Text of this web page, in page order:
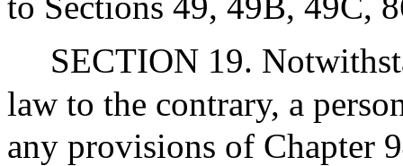
SECTION 19.
law to the contrary, a
any provisions of Chapter